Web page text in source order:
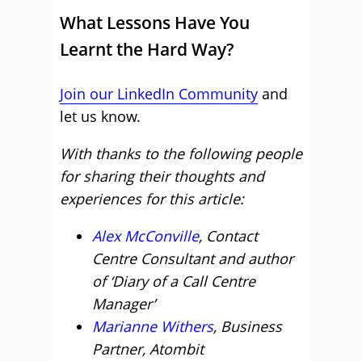
What Lessons Have You
Learnt the Hard Way?
Join our LinkedIn Community and
let us know.
With thanks to the following people
for sharing their thoughts and
experiences for this article:
Alex McConville, Contact
Centre Consultant and author
of ‘Diary of a Call Centre
Manager’
Marianne Withers, Business
Partner, Atombit